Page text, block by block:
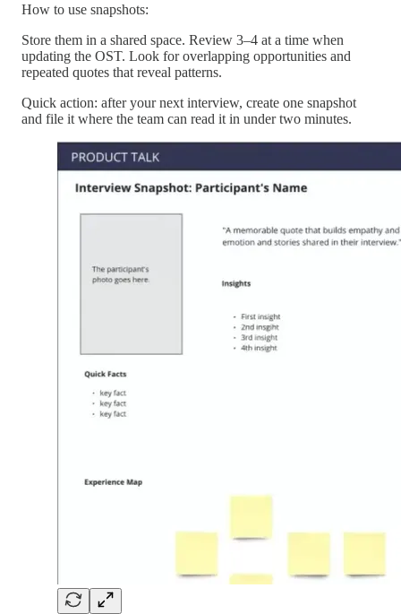
How to use snapshots:
Store them in a shared space. Review 3–4 at a time when
updating the OST. Look for overlapping opportunities and
repeated quotes that reveal patterns.
Quick action: after your next interview, create one snapshot
and file it where the team can read it in under two minutes.